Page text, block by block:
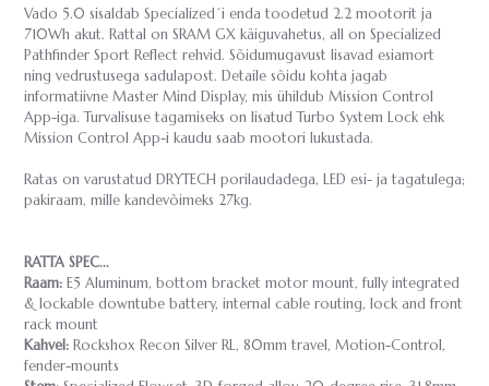
Vado 5.0 sisaldab Specialized´i enda toodetud 2.2 mootorit ja
710Wh akut. Rattal on SRAM GX käiguvahetus, all on Specialized
Pathfinder Sport Reflect rehvid. Sõidumugavust lisavad esiamort
ning vedrustusega sadulapost. Detaile sõidu kohta jagab
informatiivne Master Mind Display, mis ühildub Mission Control
App-iga. Turvalisuse tagamiseks on lisatud Turbo System Lock ehk
Mission Control App-i kaudu saab mootori lukustada.
Ratas on varustatud DRYTECH porilaudadega, LED esi- ja tagatulega;
pakiraam, mille kandevõimeks 27kg.
RATTA SPEC...
Raam: E5 Aluminum, bottom bracket motor mount, fully integrated
& lockable downtube battery, internal cable routing, lock and front
rack mount
Kahvel: Rockshox Recon Silver RL, 80mm travel, Motion-Control,
fender-mounts